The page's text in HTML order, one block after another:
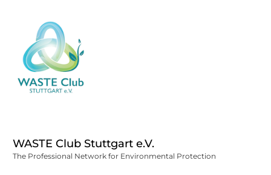
WASTE Club Stuttgart e.V.
The Professional Network for Environmental Protection